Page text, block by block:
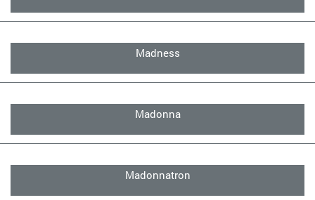
Madness
Madonna
Madonnatron